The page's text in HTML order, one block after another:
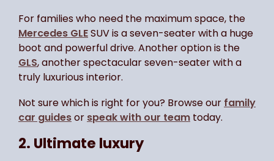
For families who need the maximum space, the
Mercedes GLESUV is a seven-seater with a huge
boot and powerful drive. Another option is the
GLS, another spectacular seven-seater with a
truly luxurious interior.
Not sure which is right for you? Browse our family
car guidesor speak with our team today.
2. Ultimate luxury